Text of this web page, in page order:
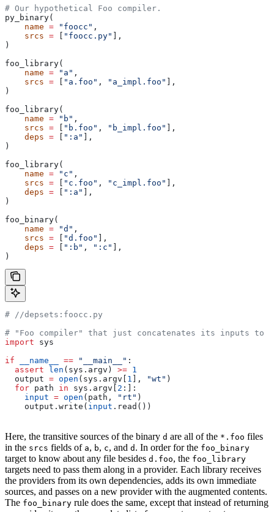
# Our hypothetical Foo compiler.
py_binary(
    name
= "foocc" ,
    srcs
= "foocc.py"
],
)
foo_library(
    name
= "a" ,
    srcs
= "a.foo" , "a_impl.foo"
],
)
foo_library(
    name
= "b" ,
    srcs
= "b.foo" , "b_impl.foo"
],
    deps
= ":a"
],
)
foo_library(
    name
= "c" ,
    srcs
= "c.foo" , "c_impl.foo"
],
    deps
= ":a"
],
)
foo_binary(
    name
= "d" ,
    srcs
= "d.foo"
],
    deps
= ":b" , ":c"
],
)
# //depsets:foocc.py
# "Foo compiler" that just concatenates its inputs to
import sys
if __name__ == "__main__" :
  assert
len (sys.argv) >= 1
  output
= open (sys.argv[ 1 ], "wt" )
  for
path in sys.argv[ 2 :]:
    input
= open (path, "rt" )
    output.write(
input .read())
Here, the transitive sources of the binary d are all of the *.foo files
in the srcs fields of a, b, c, and d . In order for the foo_binary
target to know about any file besides d.foo, the foo_library
targets need to pass them along in a provider. Each library receives
the providers from its own dependencies, adds its own immediate
sources, and passes on a new provider with the augmented contents.
The foo_binary rule does the same, except that instead of returning